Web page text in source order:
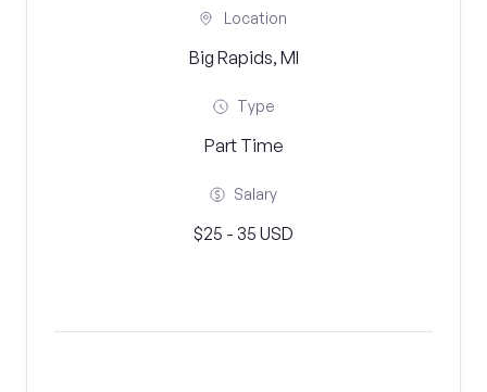
Location
Big Rapids, MI
Type
Part Time
Salary
$25 - 35 USD